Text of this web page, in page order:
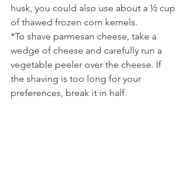
husk, you could also use about a ½ cup
of thawed frozen corn kernels.
*To shave parmesan cheese, take a
wedge of cheese and carefully run a
vegetable peeler over the cheese. If
the shaving is too long for your
preferences, break it in half.